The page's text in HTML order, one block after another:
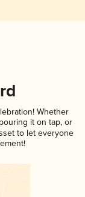
Whether
it on tap, or
to let everyone